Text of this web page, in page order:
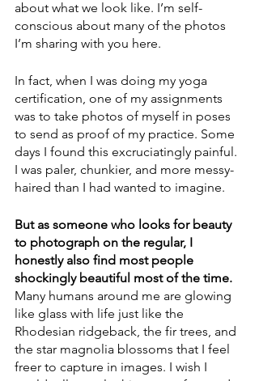
about what we look like. I’m self-
conscious about many of the photos
I’m sharing with you here.
In fact, when I was doing my yoga
certification, one of my assignments
was to take photos of myself in poses
to send as proof of my practice. Some
days I found this excruciatingly painful.
I was paler, chunkier, and more messy-
haired than I had wanted to imagine.
But as someone who looks for beauty
to photograph on the regular, I
honestly also find most people
shockingly beautiful most of the time.
Many humans around me are glowing
like glass with life just like the
Rhodesian ridgeback, the fir trees, and
the star magnolia blossoms that I feel
freer to capture in images. I wish I